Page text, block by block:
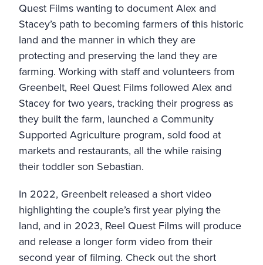
Quest Films wanting to document Alex and
Stacey’s path to becoming farmers of this historic
land and the manner in which they are
protecting and preserving the land they are
farming. Working with staff and volunteers from
Greenbelt, Reel Quest Films followed Alex and
Stacey for two years, tracking their progress as
they built the farm, launched a Community
Supported Agriculture program, sold food at
markets and restaurants, all the while raising
their toddler son Sebastian.
In 2022, Greenbelt released a short video
highlighting the couple’s first year plying the
land, and in 2023, Reel Quest Films will produce
and release a longer form video from their
second year of filming. Check out the short